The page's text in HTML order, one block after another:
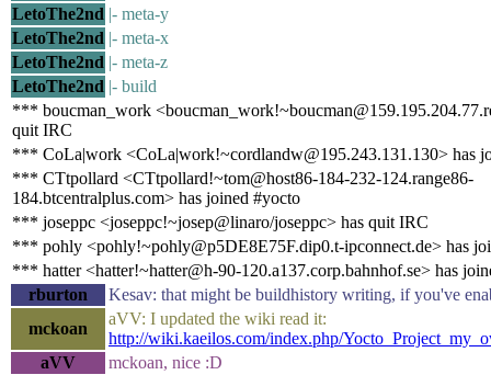
LetoThe2nd |- meta-y
LetoThe2nd |- meta-x
LetoThe2nd |- meta-z
LetoThe2nd |- build
*** boucman_work
quit IRC
*** CoLa|work <CoLa|work!~cordlandw@195.243.131.130> has
*** CTtpollard <CTtpollard!~tom@host86-184-232-124.range86-
184.btcentralplus.com> has joined #yocto
*** joseppc <joseppc!~josep@linaro/joseppc> has quit IRC
*** pohly <pohly!~pohly@p5DE8E75F.dip0.t-ipconnect.de> has
*** hatter <hatter!~hatter@h-90-120.a137.corp.bahnhof.se> has
rburton
Kesav: that might be buildhistory writing, if you've
mckoan
aVV: I updated the wiki read it:
http://wiki.kaeilos.com/index.php/
aVV
mckoan, nice :D